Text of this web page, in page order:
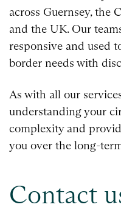
across Guernsey, the
and the UK. Our
responsive and used
border needs with
As with all our
understanding your
complexity and
you over the long-
Contact